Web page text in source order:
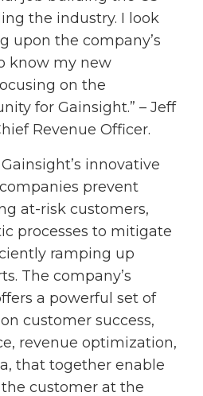
the industry. I look
upon the company’s
know my new
on the
for Gainsight.” – Jeff
Revenue Officer.
Gainsight’s innovative
prevent
at-risk customers,
processes to mitigate
ramping up
The company’s
a powerful set of
customer success,
revenue optimization,
that together enable
customer at the